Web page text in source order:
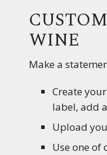
WINE
Make a
Create
label, add
Upload
Use one of